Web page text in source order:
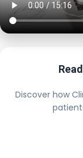
Discover how